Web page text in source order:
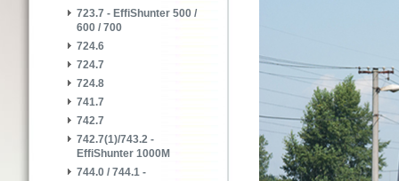
723.7 - EffiShunter 500 /
600 / 700
724.6
724.7
724.8
741.7
742.7
742.7(1)/743.2 -
EffiShunter 1000M
744.0 / 744.1 -